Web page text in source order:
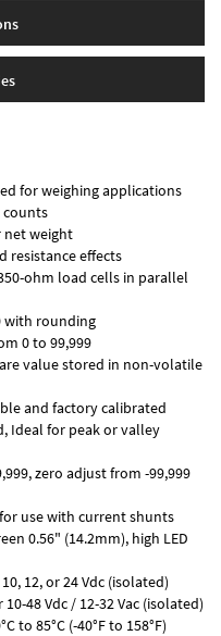
for weighing applications
counts
net weight
resistance effects
ohm load cells in parallel
with rounding
0 to 99,999
value stored in non-volatile
and factory calibrated
Ideal for peak or valley
zero adjust from -99,999
use with current shunts
0.56" (14.2mm), high LED
12, or 24 Vdc (isolated)
48 Vdc / 12-32 Vac (isolated)
to 85°C (-40°F to 158°F)